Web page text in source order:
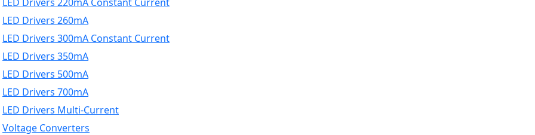
LED Drivers 260mA
LED Drivers 300mA Constant Current
LED Drivers 350mA
LED Drivers 500mA
LED Drivers 700mA
LED Drivers Multi-Current
Voltage Converters